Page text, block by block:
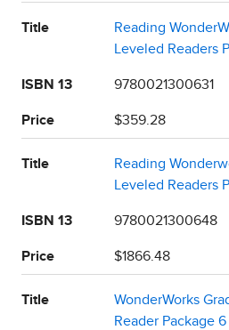
Title
Reading
Leveled Readers
ISBN 13 9780021300631
Price $359.28
Title
Reading
Leveled Readers
ISBN 13 9780021300648
Price $1866.48
Title
WonderWorks
Reader Package